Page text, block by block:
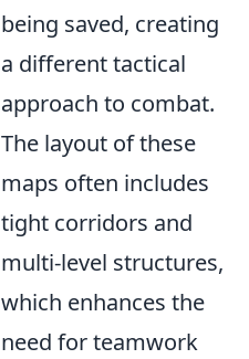
being saved, creating
a different tactical
approach to combat.
The layout of these
maps often includes
tight corridors and
multi-level structures,
which enhances the
need for teamwork